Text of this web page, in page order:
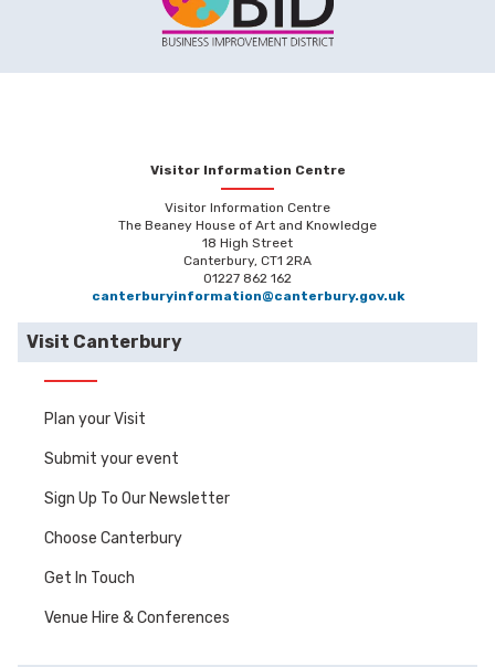
Visitor Information Centre
Visitor Information Centre
The Beaney House of Art and Knowledge
18 High Street
Canterbury, CT1 2RA
01227 862 162
canterburyinformation@canterbury.gov.uk
Visit Canterbury
Plan your Visit
Submit your event
Sign Up To Our Newsletter
Choose Canterbury
Get In Touch
Venue Hire & Conferences